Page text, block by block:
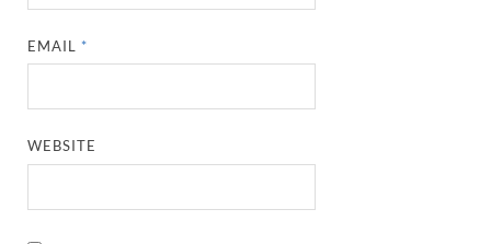
EMAIL *
WEBSITE